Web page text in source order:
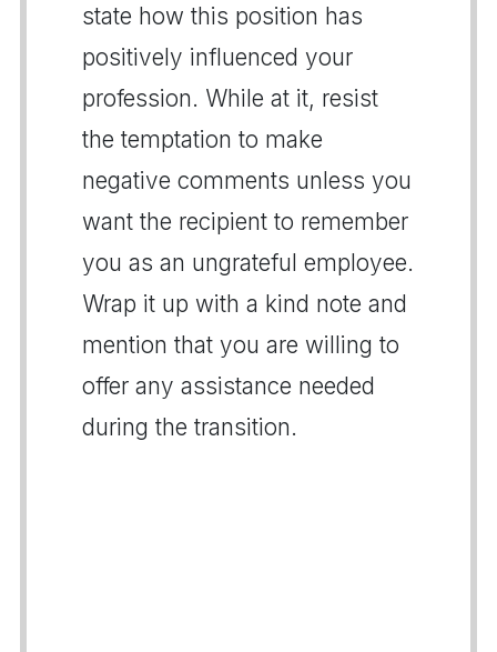
state how this position has
positively influenced your
profession. While at it, resist
the temptation to make
negative comments unless you
want the recipient to remember
you as an ungrateful employee.
Wrap it up with a kind note and
mention that you are willing to
offer any assistance needed
during the transition.